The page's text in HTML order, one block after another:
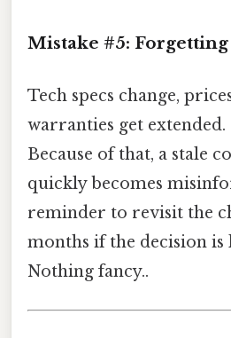
Mistake #5: Forgetting
Tech specs change,
warranties get extended.
Because of that, a stale
quickly becomes
reminder to revisit the
months if the decision is
Nothing fancy..